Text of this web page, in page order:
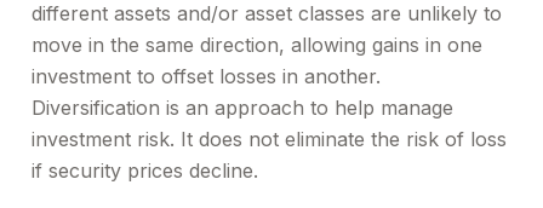
different assets and/or asset classes are unlikely to
move in the same direction, allowing gains in one
investment to offset losses in another.
Diversification is an approach to help manage
investment risk. It does not eliminate the risk of loss
if security prices decline.